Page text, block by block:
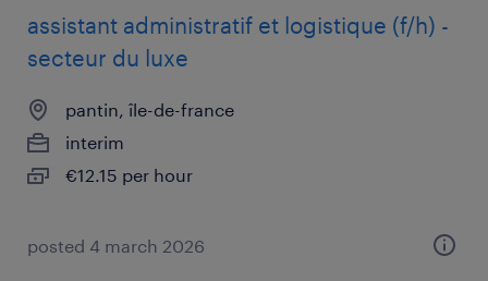
assistant administratif et logistique (f/h) -
secteur du luxe
pantin, île-de-france
interim
€12.15 per hour
posted 4 march 2026